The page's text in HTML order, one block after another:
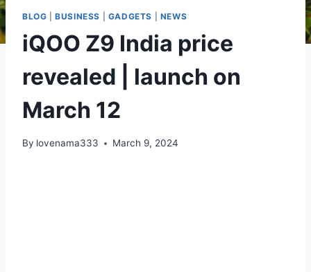
BLOG |BUSINESS GADGETS NEWS
iQOO Z9 India price
revealed | launch on
March 12
By lovenama333 March 9, 2024